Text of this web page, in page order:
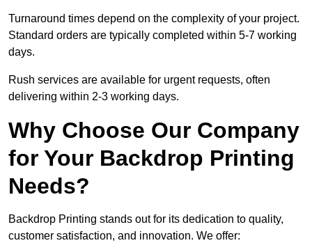
Turnaround times depend on the complexity of your project.
Standard orders are typically completed within 5-7 working
days.
Rush services are available for urgent requests, often
delivering within 2-3 working days.
Why Choose Our Company
for Your Backdrop Printing
Needs?
Backdrop Printing stands out for its dedication to quality,
customer satisfaction, and innovation. We offer: